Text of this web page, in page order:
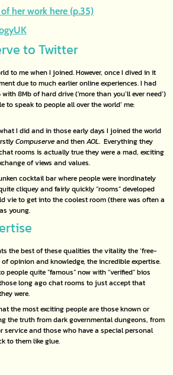
her work here (p.35)
to Twitter
to me when I joined. However, once I dived in it
due to much earlier online experiences. I had
8Mb of hard drive (‘more than you’ll ever need’)
to speak to people all over the world’ me:
I did and in those early days I joined the world
Compuserveand thenAOL. Everything they
rooms is actually true they were a mad, exciting
of views and values.
cocktail bar where people were inordinately
cliquey and fairly quickly “rooms” developed
vie to get into the coolest room (there was often a
young.
the best of these qualities the vitality the ‘free-
opinion and knowledge, the incredible expertise.
quite “famous” now with “verified” bios
long ago chat rooms to just accept that
were.
the most exciting people are those known or
the truth from dark governmental dungeons, from
and those who have a special personal
to them like glue.